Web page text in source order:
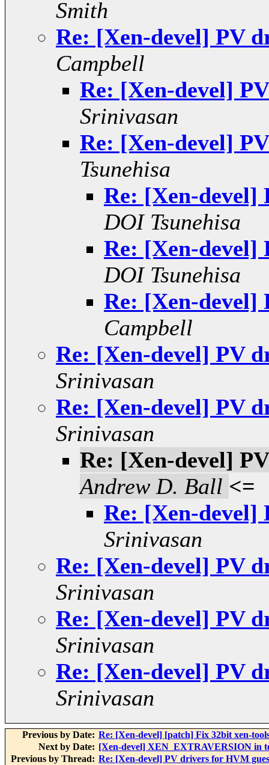
Smith
Re: [Xen-devel] PV
Campbell
Re: [Xen-devel]
Srinivasan
Re: [Xen-devel]
Tsunehisa
Re: [Xen-devel]
DOI Tsunehisa
Re: [Xen-devel]
DOI Tsunehisa
Re: [Xen-devel]
Campbell
Re: [Xen-devel] PV
Srinivasan
Re: [Xen-devel] PV
Srinivasan
Re: [Xen-devel]
Andrew D. Ball <=
Re: [Xen-devel]
Srinivasan
Re: [Xen-devel] PV
Srinivasan
Re: [Xen-devel] PV
Srinivasan
Re: [Xen-devel] PV
Srinivasan
Previous by Date: Re: [Xen-devel] [patch] Fix 32bit xen-
Next by Date: [Xen-devel] XEN_EXTRAVERSION in
Previous by Thread: Re: [Xen-devel] PV drivers for HVM